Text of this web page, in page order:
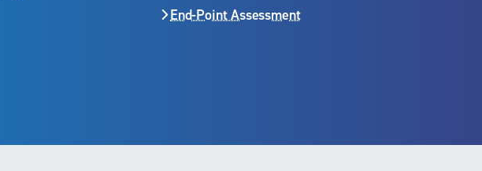
End-Point Assessment